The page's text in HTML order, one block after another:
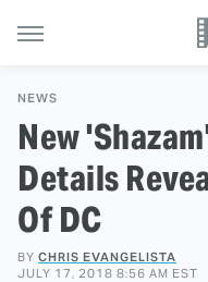
NEWS
New
Details
Of DC
BY CHRIS EVANGELISTA
JULY 17, 2018 8:56 AM EST